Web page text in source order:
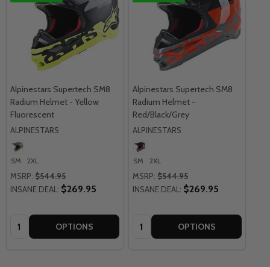
Alpinestars Supertech SM8
Radium Helmet - Yellow
Fluorescent
ALPINESTARS
SM 2XL
MSRP: $544.95
INSANE DEAL: $269.95
Quantity: OPTIONS
Alpinestars Supertech SM8
Radium Helmet -
Red/Black/Grey
ALPINESTARS
SM 2XL
MSRP: $544.95
INSANE DEAL: $269.95
Quantity: OPTIONS